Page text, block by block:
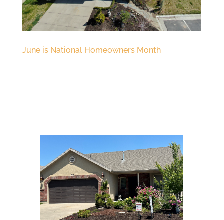
June is National Homeowners Month